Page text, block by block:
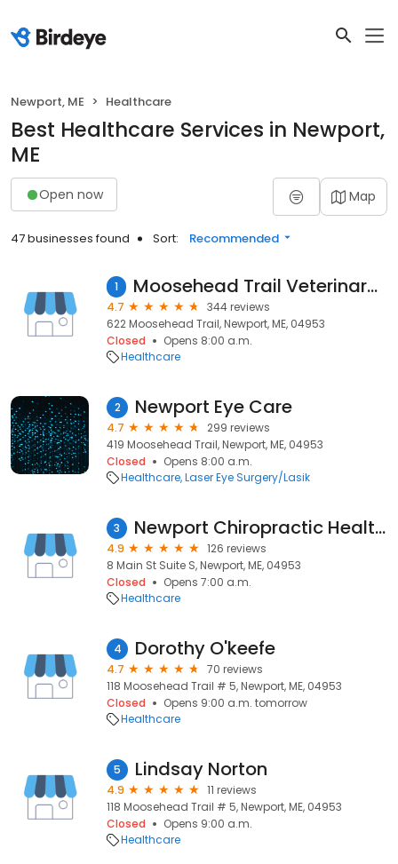
Newport, ME Healthcare
Best Healthcare Services in Newport,
ME
Open now Map
47 businesses found Sort: Recommended
1 Moosehead Trail Veterinary Hospital
4.7
344 reviews
622 Moosehead Trail, Newport, ME, 04953
Closed
Opens 8:00 a.m.
Healthcare
2 Newport Eye Care
4.7
299 reviews
419 Moosehead Trail, Newport, ME, 04953
Closed
Opens 8:00 a.m.
Healthcare Laser Eye Surgery/Lasik
3 Newport Chiropractic Health Center
4.9
126 reviews
8 Main St Suite S, Newport, ME, 04953
Closed
Opens 7:00 a.m.
Healthcare
4 Dorothy O'keefe
4.7
70 reviews
118 Moosehead Trail # 5, Newport, ME, 04953
Closed
Opens 9:00 a.m. tomorrow
Healthcare
5 Lindsay Norton
4.9
11 reviews
118 Moosehead Trail # 5, Newport, ME, 04953
Closed
Opens 9:00 a.m.
Healthcare